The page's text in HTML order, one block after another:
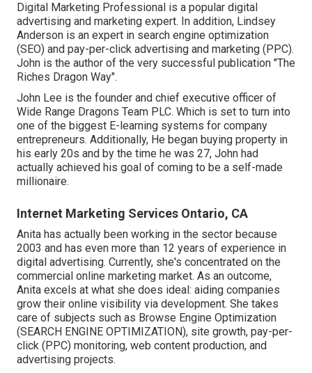
Digital Marketing Professional is a popular digital
advertising and marketing expert. In addition, Lindsey
Anderson is an expert in search engine optimization
(SEO) and pay-per-click advertising and marketing (PPC).
John is the author of the very successful publication "The
Riches Dragon Way".
John Lee is the founder and chief executive officer of
Wide Range Dragons Team PLC. Which is set to turn into
one of the biggest E-learning systems for company
entrepreneurs. Additionally, He began buying property in
his early 20s and by the time he was 27, John had
actually achieved his goal of coming to be a self-made
millionaire.
Internet Marketing Services Ontario, CA
Anita has actually been working in the sector because
2003 and has even more than 12 years of experience in
digital advertising. Currently, she's concentrated on the
commercial online marketing market. As an outcome,
Anita excels at what she does ideal: aiding companies
grow their online visibility via development. She takes
care of subjects such as Browse Engine Optimization
(SEARCH ENGINE OPTIMIZATION), site growth, pay-per-
click (PPC) monitoring, web content production, and
advertising projects.